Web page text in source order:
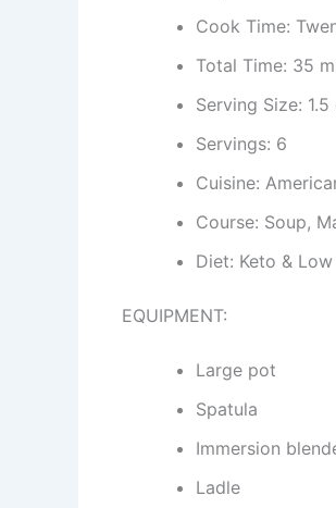
Cook Time:
Total Time: 35
Serving Size: 1.5
Servings: 6
Cuisine:
Course: Soup,
Diet: Keto &
EQUIPMENT:
Large pot
Spatula
Immersion
Ladle